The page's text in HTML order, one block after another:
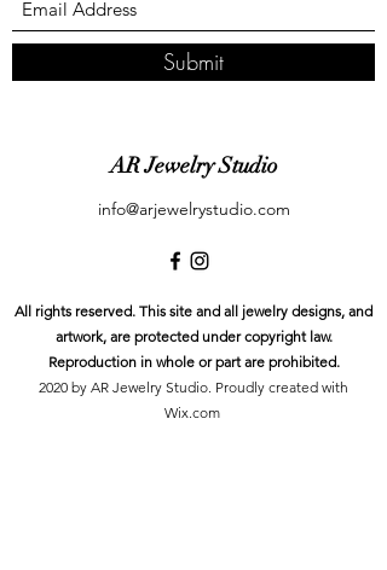
Submit
AR Jewelry Studio
info@arjewelrystudio.com
All rights reserved. This site and all jewelry designs, and
artwork, are protected under copyright law.
Reproduction in whole or part are prohibited.
2020 by AR Jewelry Studio. Proudly created with
Wix.com